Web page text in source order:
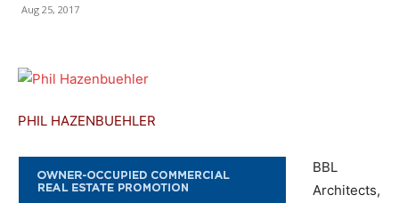
Aug 25, 2017
PHIL HAZENBUEHLER
BBL
Architects,